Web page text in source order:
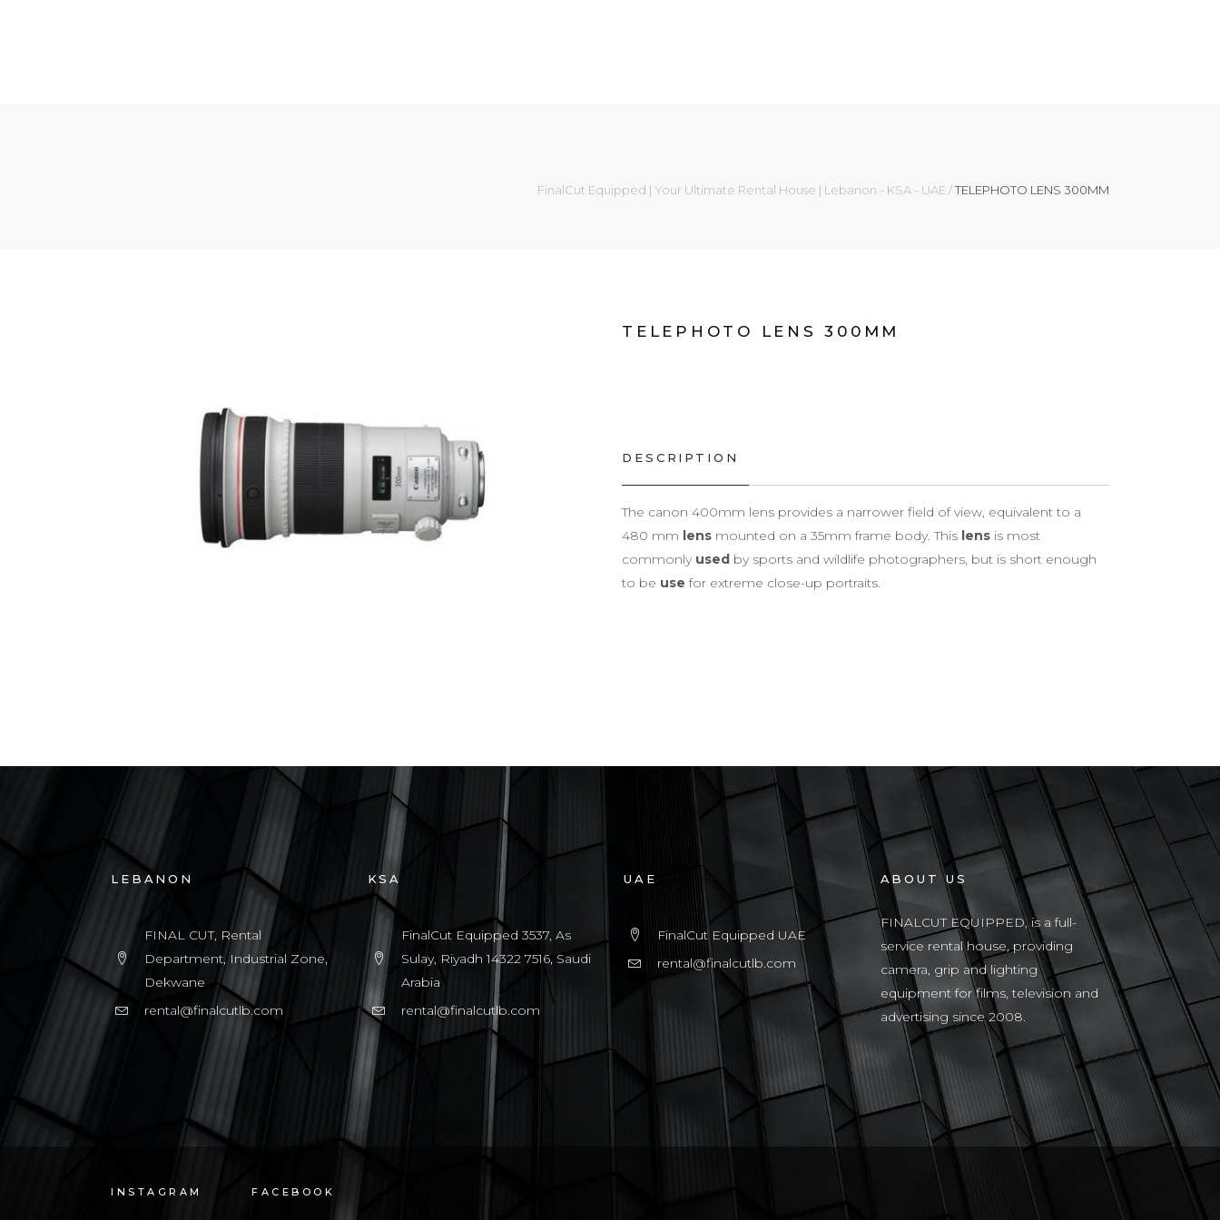
FinalCut Equipped | Your Ultimate Rental House | Lebanon - KSA - UAE /TELEPHOTO LENS 300MM
TELEPHOTO LENS 300MM
DESCRIPTION
The canon 400mm lens provides a narrower field of view, equivalent to a
480 mm lens mounted on a 35mm frame body. This lens is most
commonly used by sports and wildlife photographers, but is short enough
to be use for extreme close-up portraits.
LEBANON
FINAL CUT, Rental
Department, Industrial Zone,
Dekwane
rental@finalcutlb.com
KSA
FinalCut Equipped 3537, As
Sulay, Riyadh 14322 7516, Saudi
Arabia
rental@finalcutlb.com
UAE
FinalCut Equipped UAE
rental@finalcutlb.com
ABOUT US
FINALCUT EQUIPPED, is a full-
service rental house, providing
camera, grip and lighting
equipment for films, television and
advertising since 2008.
INSTAGRAM FACEBOOK